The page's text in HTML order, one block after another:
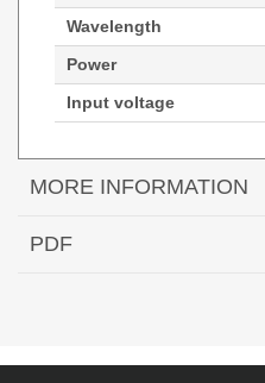
Wavelength
Power
Input voltage
MORE INFORMATION
Hypertec Transceiver-
PDF